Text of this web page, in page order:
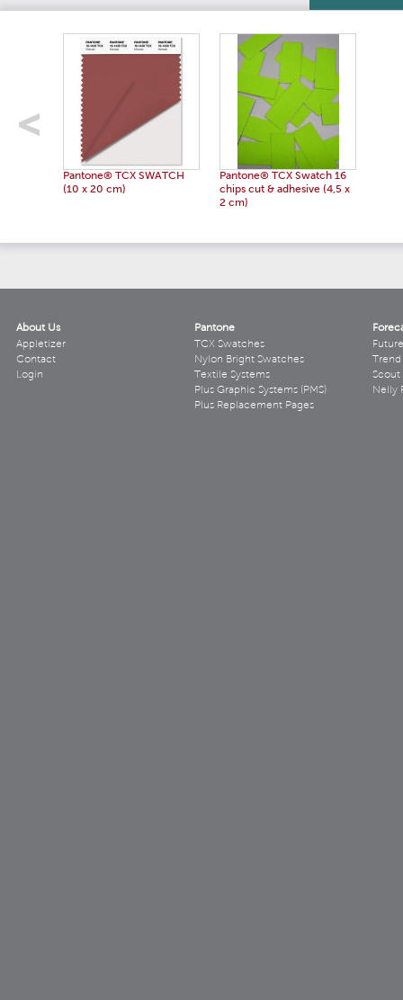
Pantone® TCX SWATCH
(10 x 20 cm)
Pantone® TCX Swatch 16
chips cut & adhesive (4,5 x
2 cm)
About Us
Appletizer
Contact
Login
Pantone
TCX Swatches
Nylon Bright Swatches
Textile Systems
Plus Graphic Systems (PMS)
Plus Replacement Pages
Scout
Nelly